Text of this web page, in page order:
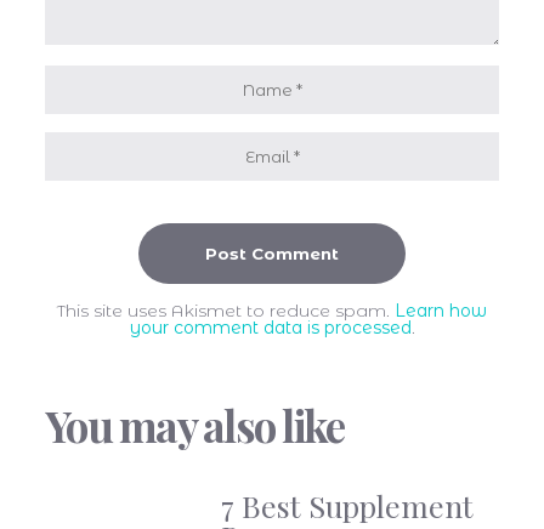
This site uses Akismet to reduce spam. Learn how
your comment data is processed.
You may also like
7 Best Supplement